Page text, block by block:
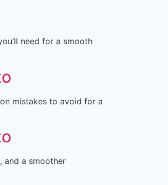
need for a smooth
mistakes to avoid for a
and a smoother